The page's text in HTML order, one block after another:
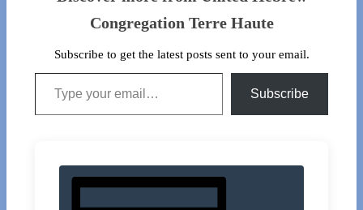
Congregation Terre Haute
Subscribe to get the latest posts sent to your email.
Type your email…
Subscribe